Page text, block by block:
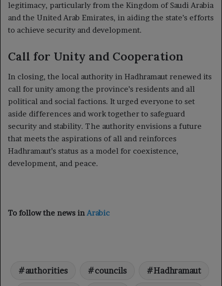
legitimacy, particularly from the Kingdom of Saudi Arabia
and the United Arab Emirates, in aiding the state’s efforts
to achieve security and development.
Call for Unity and Cooperation
In closing, the local authority in Hadhramaut renewed its
call for unity among the province’s residents and all
political and social factions. It urged everyone to set
aside differences and work together to safeguard
security and stability. The authority envisions a future
that meets the aspirations of all and reinforces
Hadhramaut’s status as a model for coexistence,
development, and peace.
To follow the news in Arabic
authorities councils Hadhramaut